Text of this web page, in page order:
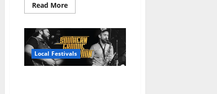
Read More
Local Festivals